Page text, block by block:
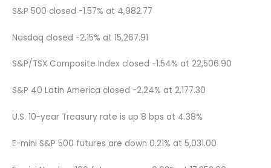
S&P 500 closed -1.57% at 4,982.77
Nasdaq closed -2.15% at 15,267.91
S&P/TSX Composite Index closed -1.54% at 22,506.90
S&P 40 Latin America closed -2.24% at 2,177.30
U.S. 10-year Treasury rate is up 8 bps at 4.38%
E-mini S&P 500 futures are down 0.21% at 5,031.00